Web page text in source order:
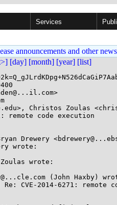
Services
announcements and other news
[day] [month] [year] [list]
Christos Zoulas
remote code execution
Drewery
wrote:
wrote:
(John Haxby)
CVE-2014-6271: remote